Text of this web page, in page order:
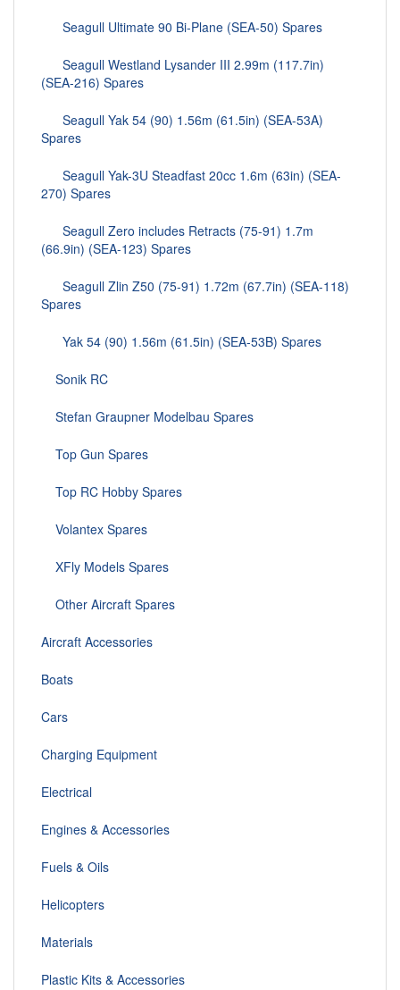
Seagull Ultimate 90 Bi-Plane (SEA-50) Spares
Seagull Westland Lysander III 2.99m (117.7in)
(SEA-216) Spares
Seagull Yak 54 (90) 1.56m (61.5in) (SEA-53A)
Spares
Seagull Yak-3U Steadfast 20cc 1.6m (63in) (SEA-
270) Spares
Seagull Zero includes Retracts (75-91) 1.7m
(66.9in) (SEA-123) Spares
Seagull Zlin Z50 (75-91) 1.72m (67.7in) (SEA-118)
Spares
Yak 54 (90) 1.56m (61.5in) (SEA-53B) Spares
Sonik RC
Stefan Graupner Modelbau Spares
Top Gun Spares
Top RC Hobby Spares
Volantex Spares
XFly Models Spares
Other Aircraft Spares
Aircraft Accessories
Boats
Cars
Charging Equipment
Electrical
Engines & Accessories
Fuels & Oils
Helicopters
Materials
Plastic Kits & Accessories